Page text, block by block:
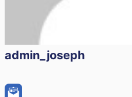
admin_joseph